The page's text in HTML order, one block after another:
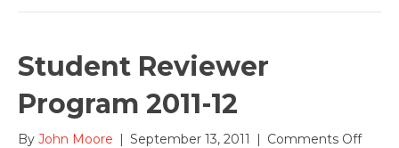
Student Reviewer
Program 2011-12
By John Moore | September 13, 2011 | Comments Offon